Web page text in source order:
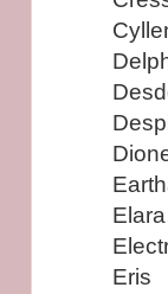
Elara
Eris